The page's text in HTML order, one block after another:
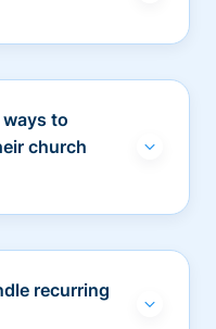
to
church
recurring